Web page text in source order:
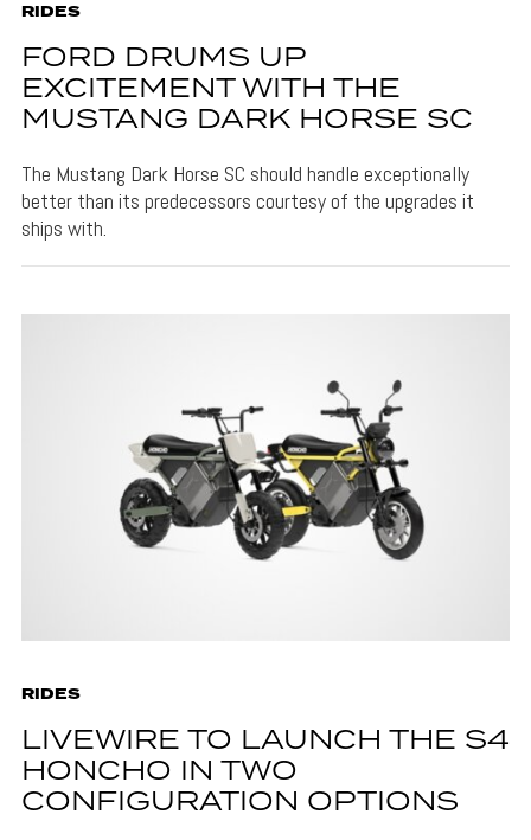
RIDES
FORD DRUMS UP
EXCITEMENT WITH THE
MUSTANG DARK HORSE SC
The Mustang Dark Horse SC should handle exceptionally
better than its predecessors courtesy of the upgrades it
ships with.
RIDES
LIVEWIRE TO LAUNCH THE S4
HONCHO IN TWO
CONFIGURATION OPTIONS